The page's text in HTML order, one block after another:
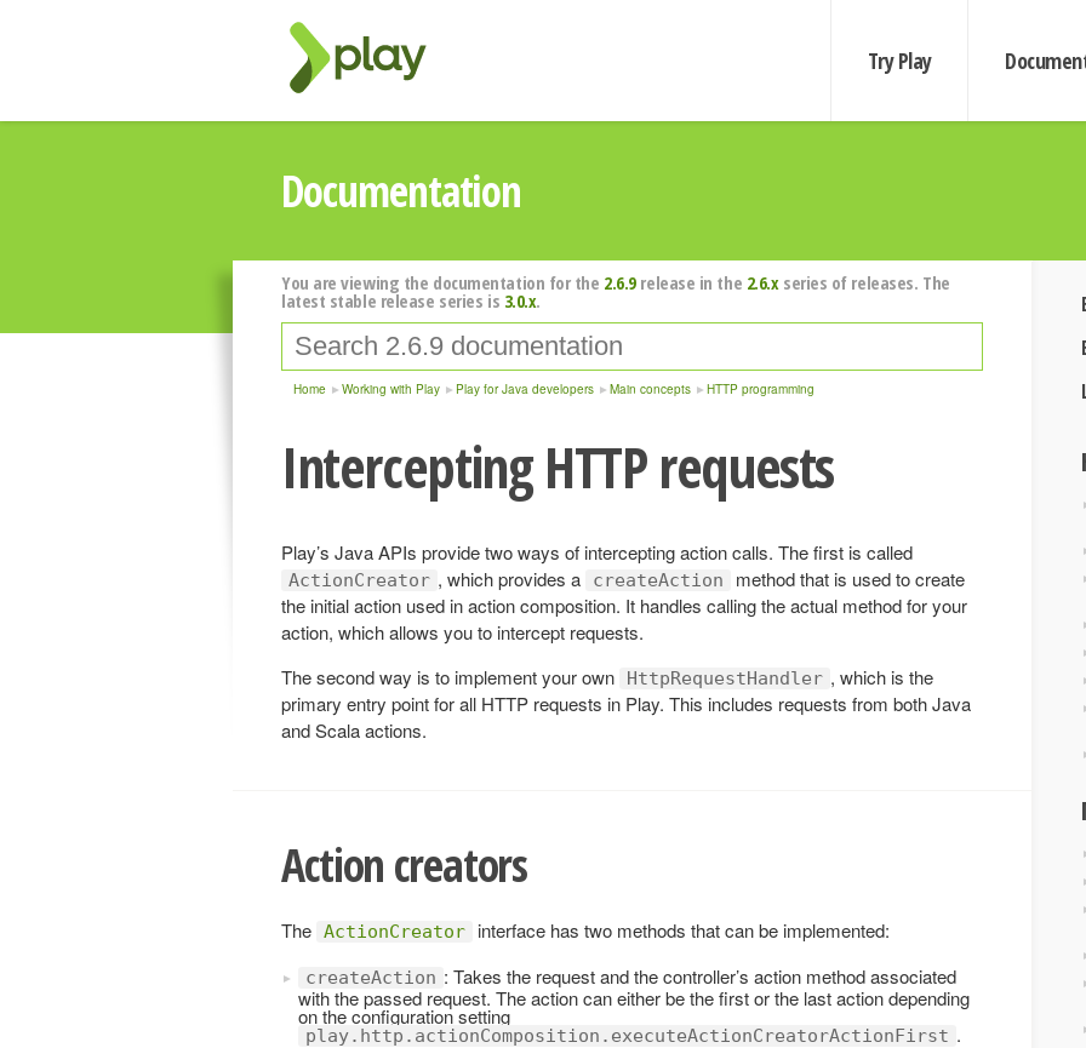
Try Play
Documentation
You are viewing the documentation for the 2.6.9release in the 2.6.xseries of releases. The
latest stable release series is 3.0.x.
Home Working with Play Play for Java developers Main concepts HTTP programming
Intercepting HTTP requests
Play’s Java APIs provide two ways of intercepting action calls. The first is called
ActionCreator , which provides a createAction
method that is used to create
the initial action used in action composition. It handles calling the actual method for your
action, which allows you to intercept requests.
The second way is to implement your own
HttpRequestHandler , which is the
primary entry point for all HTTP requests in Play. This includes requests from both Java
and Scala actions.
Action creators
The ActionCreator interface has two methods that can be implemented:
createAction : Takes the request and the controller’s action method associated
with the passed request. The action can either be the first or the last action depending
on the configuration setting
play.http.actionComposition.executeActionCreatorActionFirst .